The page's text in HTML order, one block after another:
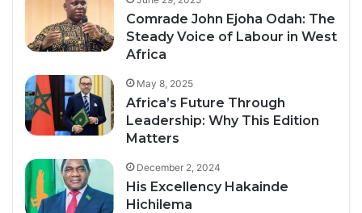
Comrade John Ejoha Odah: The
Steady Voice of Labour in West
Africa
May 8, 2025
Africa’s Future Through
Leadership: Why This Edition
Matters
December 2, 2024
His Excellency Hakainde
Hichilema